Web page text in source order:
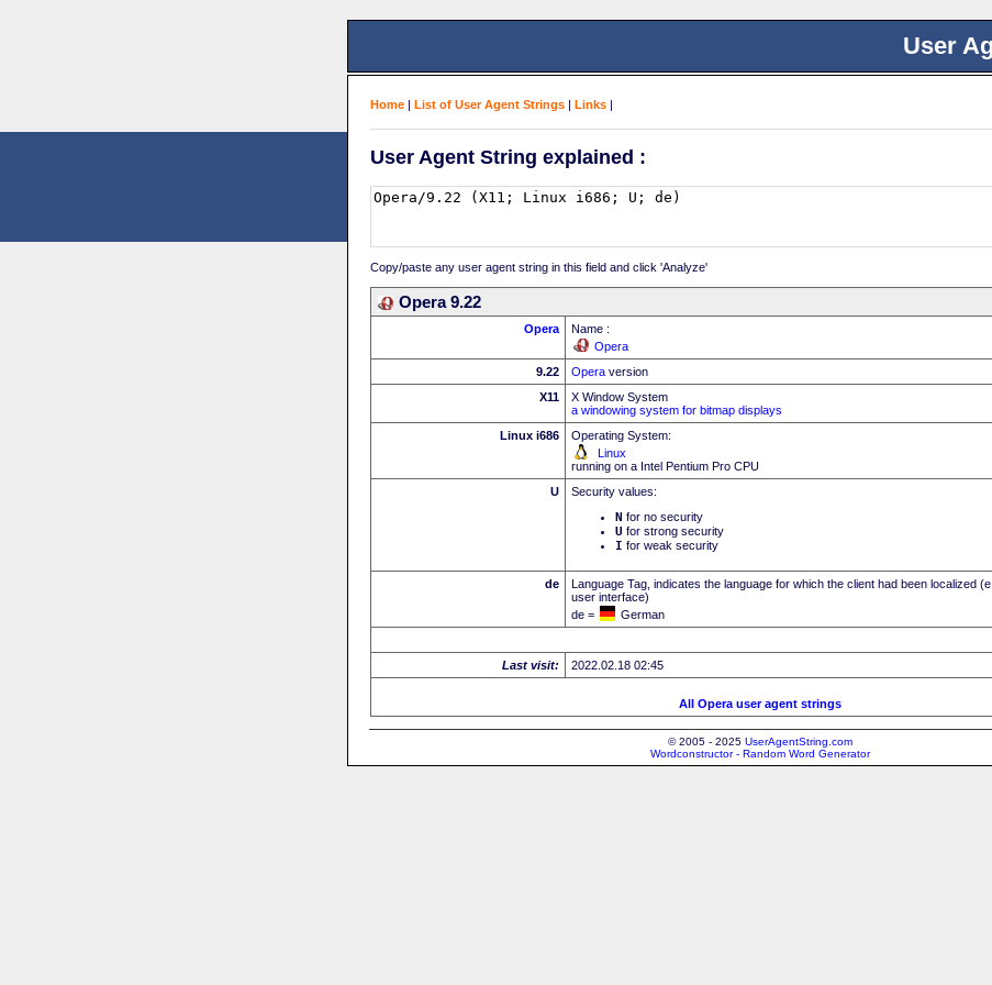
User
Home | List of User Agent Strings | Links |
User Agent String explained :
Copy/paste any user agent string in this field and click 'Analyze'
Opera 9.22
Opera
Name :
Opera
9.22
Opera version
X11
X Window System
a windowing system for bitmap displays
Linux i686
Operating System:
Linux
running on a Intel Pentium Pro CPU
U
Security values:
N for no security
U for strong security
I for weak security
de
Language Tag, indicates the language for which the client had been localized
user interface)
de =
German
Last visit: 2022.02.18 02:45
All Opera user agent strings
© 2005 - 2025 UserAgentString.com
Wordconstructor - Random Word Generator